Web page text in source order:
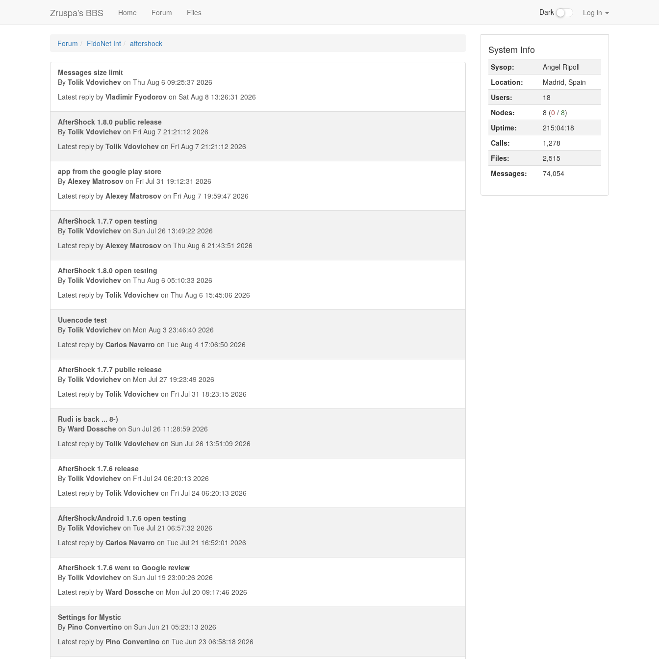
Zruspa's BBS Home Forum Files Dark Log in
Forum FidoNet Int aftershock
Messages size limit
By Tolik Vdovichev on Thu Aug 6 09:25:37 2026
Latest reply by Vladimir Fyodorov on Sat Aug 8 13:26:31 2026
AfterShock 1.8.0 public release
By Tolik Vdovichev on Fri Aug 7 21:21:12 2026
Latest reply by Tolik Vdovichev on Fri Aug 7 21:21:12 2026
app from the google play store
By Alexey Matrosov on Fri Jul 31 19:12:31 2026
Latest reply by Alexey Matrosov on Fri Aug 7 19:59:47 2026
AfterShock 1.7.7 open testing
By Tolik Vdovichev on Sun Jul 26 13:49:22 2026
Latest reply by Alexey Matrosov on Thu Aug 6 21:43:51 2026
AfterShock 1.8.0 open testing
By Tolik Vdovichev on Thu Aug 6 05:10:33 2026
Latest reply by Tolik Vdovichev on Thu Aug 6 15:45:06 2026
Uuencode test
By Tolik Vdovichev on Mon Aug 3 23:46:40 2026
Latest reply by Carlos Navarro on Tue Aug 4 17:06:50 2026
AfterShock 1.7.7 public release
By Tolik Vdovichev on Mon Jul 27 19:23:49 2026
Latest reply by Tolik Vdovichev on Fri Jul 31 18:23:15 2026
Rudi is back ... 8-)
By Ward Dossche on Sun Jul 26 11:28:59 2026
Latest reply by Tolik Vdovichev on Sun Jul 26 13:51:09 2026
AfterShock 1.7.6 release
By Tolik Vdovichev on Fri Jul 24 06:20:13 2026
Latest reply by Tolik Vdovichev on Fri Jul 24 06:20:13 2026
AfterShock/Android 1.7.6 open testing
By Tolik Vdovichev on Tue Jul 21 06:57:32 2026
Latest reply by Carlos Navarro on Tue Jul 21 16:52:01 2026
AfterShock 1.7.6 went to Google review
By Tolik Vdovichev on Sun Jul 19 23:00:26 2026
Latest reply by Ward Dossche on Mon Jul 20 09:17:46 2026
Settings for Mystic
By Pino Convertino on Sun Jun 21 05:23:13 2026
Latest reply by Pino Convertino on Tue Jun 23 06:58:18 2026
System Info
Sysop:
Angel Ripoll
Location:
Madrid, Spain
Users:
18
Nodes:
8 (0 / 8)
Uptime:
215:04:18
Calls:
1,278
Files:
2,515
Messages:
74,054